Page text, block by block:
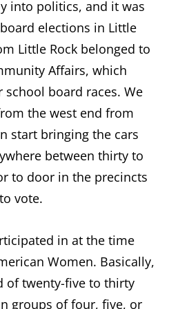
into politics, and it was
elections in Little
Little Rock belonged to
Affairs, which
board races. We
the west end from
start bringing the cars
between thirty to
to door in the precincts
vote.
in at the time
Women. Basically,
of twenty-five to thirty
groups of four, five, or